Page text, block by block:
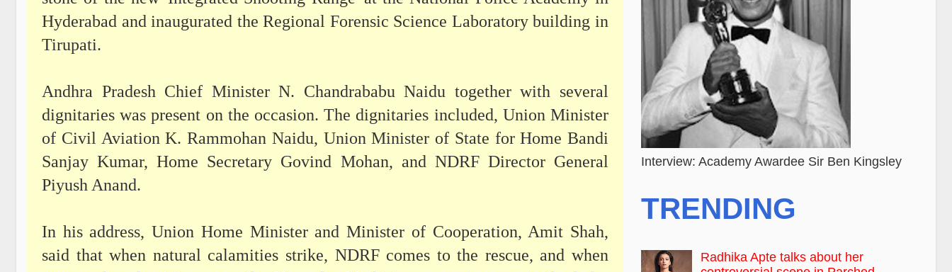
Hyderabad and inaugurated the Regional Forensic Science Laboratory building in
Tirupati.
Andhra Pradesh Chief Minister N. Chandrababu Naidu together with several
dignitaries was present on the occasion. The dignitaries included, Union Minister
of Civil Aviation K. Rammohan Naidu, Union Minister of State for Home Bandi
Sanjay Kumar, Home Secretary Govind Mohan, and NDRF Director General
Piyush Anand.
In his address, Union Home Minister and Minister of Cooperation, Amit Shah,
said that when natural calamities strike, NDRF comes to the rescue, and when
Interview: Academy Awardee Sir Ben Kingsley
TRENDING
Radhika Apte talks about her